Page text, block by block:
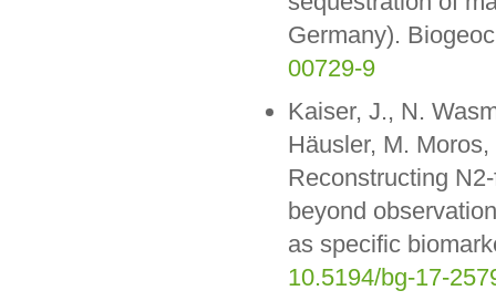
Germany).
00729-9
Kaiser, J., N.
Häusler, M.
Reconstructing
beyond
as specific
10.5194/bg-17-